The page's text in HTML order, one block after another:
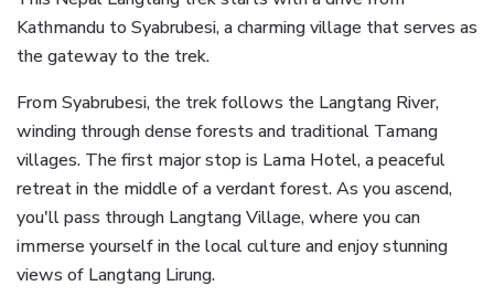
Kathmandu to Syabrubesi, a charming village that serves as
the gateway to the trek.
From Syabrubesi, the trek follows the Langtang River,
winding through dense forests and traditional Tamang
villages. The first major stop is Lama Hotel, a peaceful
retreat in the middle of a verdant forest. As you ascend,
you'll pass through Langtang Village, where you can
immerse yourself in the local culture and enjoy stunning
views of Langtang Lirung.